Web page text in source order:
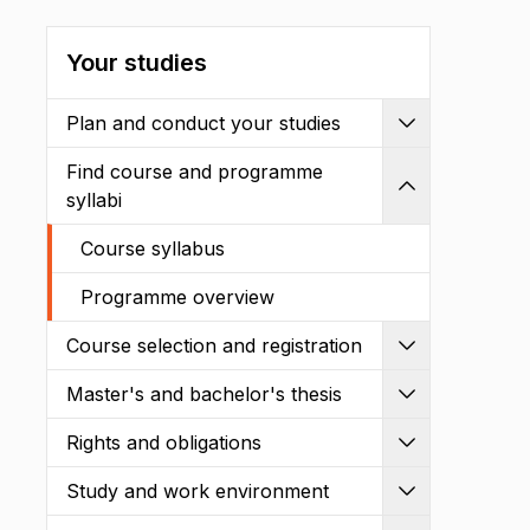
Your studies
Plan and conduct your studies
Find course and programme
syllabi
Course syllabus
Programme overview
Course selection and registration
Master's and bachelor's thesis
Rights and obligations
Study and work environment